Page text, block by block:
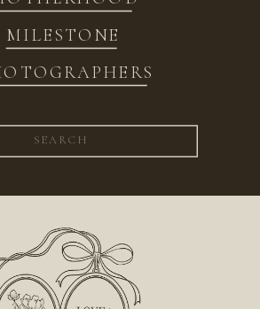
MILESTONE
Search
for: